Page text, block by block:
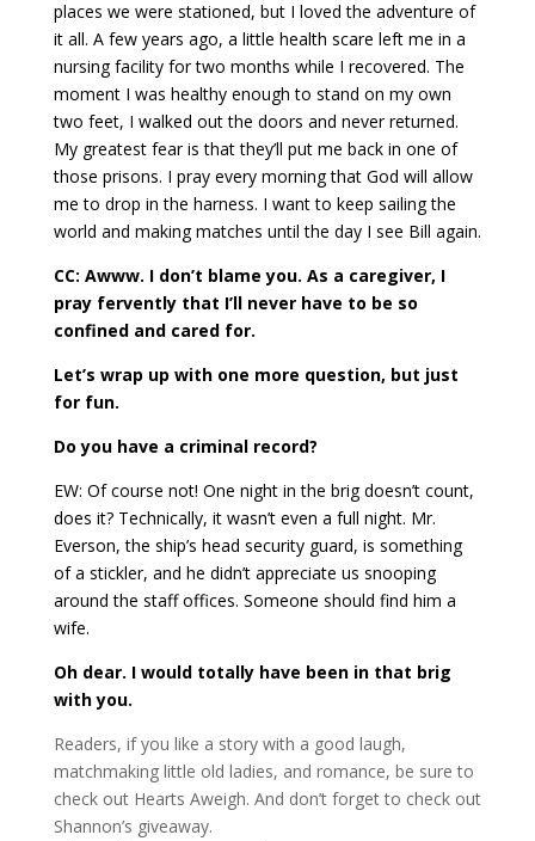
places we were stationed, but I loved the adventure of
it all. A few years ago, a little health scare left me in a
nursing facility for two months while I recovered. The
moment I was healthy enough to stand on my own
two feet, I walked out the doors and never returned.
My greatest fear is that they’ll put me back in one of
those prisons. I pray every morning that God will allow
me to drop in the harness. I want to keep sailing the
world and making matches until the day I see Bill again.
CC: Awww. I don’t blame you. As a caregiver, I
pray fervently that I’ll never have to be so
confined and cared for.
Let’s wrap up with one more question, but just
for fun.
Do you have a criminal record?
EW: Of course not! One night in the brig doesn’t count,
does it? Technically, it wasn’t even a full night. Mr.
Everson, the ship’s head security guard, is something
of a stickler, and he didn’t appreciate us snooping
around the staff offices. Someone should find him a
wife.
Oh dear. I would totally have been in that brig
with you.
Readers, if you like a story with a good laugh,
matchmaking little old ladies, and romance, be sure to
check out Hearts Aweigh. And don’t forget to check out
Shannon’s giveaway.